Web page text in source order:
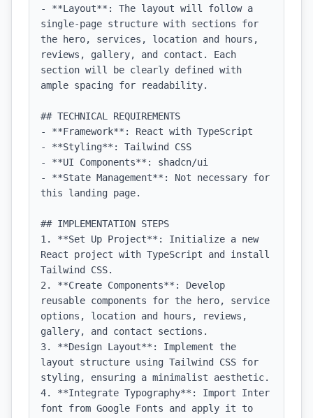
- **Layout**: The layout will follow a
single-page structure with sections for
the hero, services, location and hours,
reviews, gallery, and contact. Each
section will be clearly defined with
ample spacing for readability.
## TECHNICAL REQUIREMENTS
- **Framework**: React with TypeScript
- **Styling**: Tailwind CSS
- **UI Components**: shadcn/ui
- **State Management**: Not necessary for
this landing page.
## IMPLEMENTATION STEPS
1. **Set Up Project**: Initialize a new
React project with TypeScript and install
Tailwind CSS.
2. **Create Components**: Develop
reusable components for the hero, service
options, location and hours, reviews,
gallery, and contact sections.
3. **Design Layout**: Implement the
layout structure using Tailwind CSS for
styling, ensuring a minimalist aesthetic.
4. **Integrate Typography**: Import Inter
font from Google Fonts and apply it to